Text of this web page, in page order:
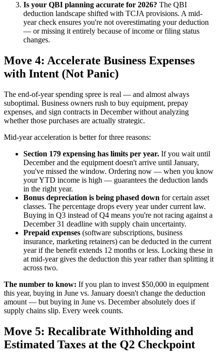
Is your QBI planning accurate for 2026? The QBI
deduction landscape shifted with TCJA provisions. A mid-
year check ensures you're not overestimating your deduction
— or missing it entirely because of income or filing status
changes.
Move 4: Accelerate Business Expenses
with Intent (Not Panic)
The end-of-year spending spree is real — and almost always
suboptimal. Business owners rush to buy equipment, prepay
expenses, and sign contracts in December without analyzing
whether those purchases are actually strategic.
Mid-year acceleration is better for three reasons:
Section 179 expensing has limits per year. If you wait until
December and the equipment doesn't arrive until January,
you've missed the window. Ordering now — when you know
your YTD income is high — guarantees the deduction lands
in the right year.
Bonus depreciation is being phased down for certain asset
classes. The percentage drops every year under current law.
Buying in Q3 instead of Q4 means you're not racing against a
December 31 deadline with supply chain uncertainty.
Prepaid expenses (software subscriptions, business
insurance, marketing retainers) can be deducted in the current
year if the benefit extends 12 months or less. Locking these in
at mid-year gives the deduction this year rather than splitting it
across two.
The number to know: If you plan to invest $50,000 in equipment
this year, buying in June vs. January doesn't change the deduction
amount — but buying in June vs. December absolutely does if
supply chains slip. Every week counts.
Move 5: Recalibrate Withholding and
Estimated Taxes at the Q2 Checkpoint